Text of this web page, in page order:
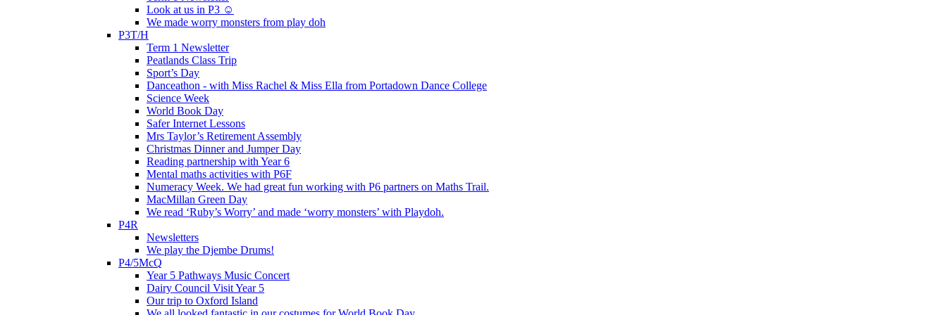
Look at us in P3 ☺️
We made worry monsters from play doh
P3T/H
Term 1 Newsletter
Peatlands Class Trip
Sport’s Day
Danceathon - with Miss Rachel & Miss Ella from Portadown Dance College
Science Week
World Book Day
Safer Internet Lessons
Mrs Taylor’s Retirement Assembly
Christmas Dinner and Jumper Day
Reading partnership with Year 6
Mental maths activities with P6F
Numeracy Week. We had great fun working with P6 partners on Maths Trail.
MacMillan Green Day
We read ‘Ruby’s Worry’ and made ‘worry monsters’ with Playdoh.
P4R
Newsletters
We play the Djembe Drums!
P4/5McQ
Year 5 Pathways Music Concert
Dairy Council Visit Year 5
Our trip to Oxford Island